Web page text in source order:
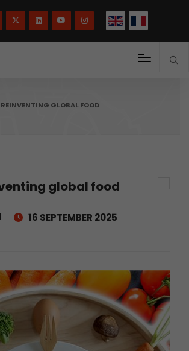
GLOBAL FOOD
global food
16 SEPTEMBER 2025
Français(French) English